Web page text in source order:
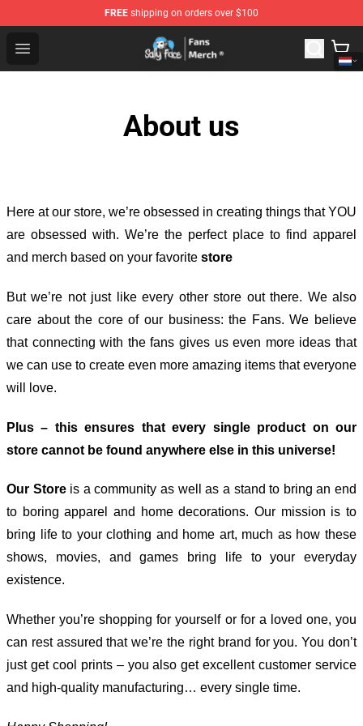
FREE shipping on orders over $100
Open menu
Sally Face Store - Official Sally Face Merchandise Shop
About us
Here at our store, we’re obsessed in creating things that YOU
are obsessed with. We’re the perfect place to find apparel
and merch based on your favorite store
But we’re not just like every other store out there. We also
care about the core of our business: the Fans. We believe
that connecting with the fans gives us even more ideas that
we can use to create even more amazing items that everyone
will love.
Plus – this ensures that every single product on our
store cannot be found anywhere else in this universe!
Our Storeis a community as well as a stand to bring an end
to boring apparel and home decorations. Our mission is to
bring life to your clothing and home art, much as how these
shows, movies, and games bring life to your everyday
existence.
Whether you’re shopping for yourself or for a loved one, you
can rest assured that we’re the right brand for you. You don’t
just get cool prints – you also get excellent customer service
and high-quality manufacturing… every single time.